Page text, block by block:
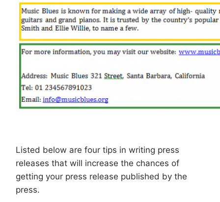
Listed below are four tips in writing press
releases that will increase the chances of
getting your press release published by the
press.